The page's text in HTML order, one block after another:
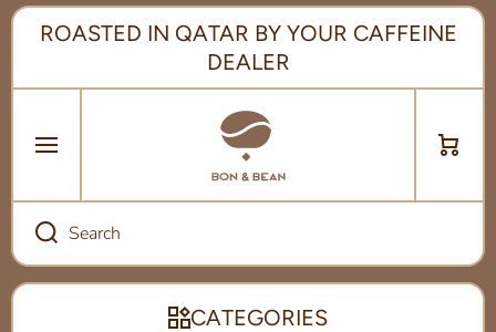
SKIP TO CONTENT
ROASTED IN QATAR BY YOUR CAFFEINE
DEALER
Search
Cart
CATEGORIES